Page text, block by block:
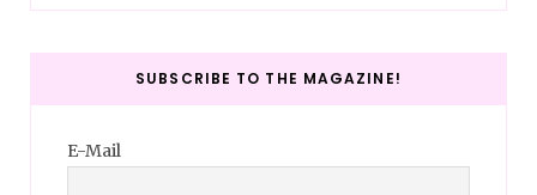
SUBSCRIBE TO THE MAGAZINE!
E-Mail